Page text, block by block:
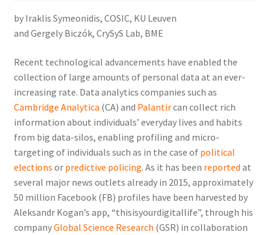
by Iraklis Symeonidis, COSIC, KU Leuven
and Gergely Biczók, CrySyS Lab, BME
Recent technological advancements have enabled the
collection of large amounts of personal data at an ever-
increasing rate. Data analytics companies such as
Cambridge Analytica (CA) and Palantircan collect rich
information about individuals’ everyday lives and habits
from big data-silos, enabling profiling and micro-
targeting of individuals such as in the case of political
elections or predictive policing. As it has been reported at
several major news outlets already in 2015, approximately
50 million Facebook (FB) profiles have been harvested by
Aleksandr Kogan’s app, “thisisyourdigitallife”, through his
companyGlobal Science Research (GSR) in collaboration